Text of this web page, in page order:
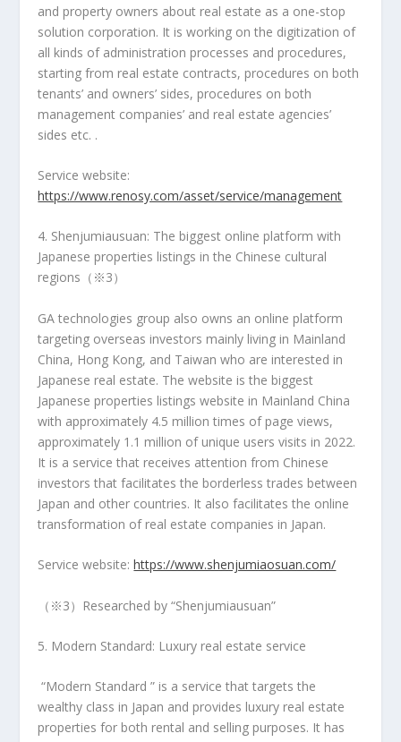
and property owners about real estate as a one-stop
solution corporation. It is working on the digitization of
all kinds of administration processes and procedures,
starting from real estate contracts, procedures on both
tenants’ and owners’ sides, procedures on both
management companies’ and real estate agencies’
sides etc. .
Service website:
https://www.renosy.com/asset/service/management
4. Shenjumiausuan: The biggest online platform with
Japanese properties listings in the Chinese cultural
regions（※3）
GA technologies group also owns an online platform
targeting overseas investors mainly living in Mainland
China, Hong Kong, and Taiwan who are interested in
Japanese real estate. The website is the biggest
Japanese properties listings website in Mainland China
with approximately 4.5 million times of page views,
approximately 1.1 million of unique users visits in 2022.
It is a service that receives attention from Chinese
investors that facilitates the borderless trades between
Japan and other countries. It also facilitates the online
transformation of real estate companies in Japan.
Service website:https://www.shenjumiaosuan.com/
（※3）Researched by “Shenjumiausuan”
5. Modern Standard: Luxury real estate service
“Modern Standard ” is a service that targets the
wealthy class in Japan and provides luxury real estate
properties for both rental and selling purposes. It has